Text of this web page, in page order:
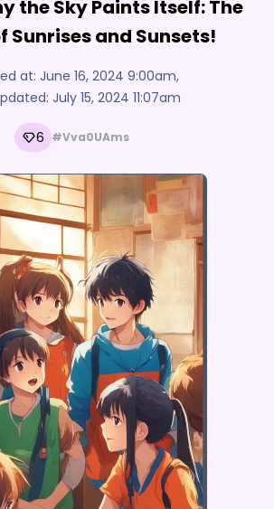
the Sky Paints Itself: The
Sunrises and Sunsets!
at: June 16, 2024 9:00am,
July 15, 2024 11:07am
6 #Vva0UAms